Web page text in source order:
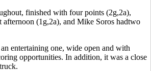
finished with four points (2g,2a),
afternoon (1g,2a), and Mike Soros hadtwo
entertaining one, wide open and with
opportunities. In addition, it was a close